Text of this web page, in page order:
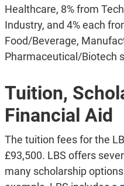
Healthcare, 8% from
Industry, and 4% each
Food/Beverage,
Pharmaceutical/Biotech
Tuition,
Financial Aid
The tuition fees for the
£93,500. LBS offers
many scholarship